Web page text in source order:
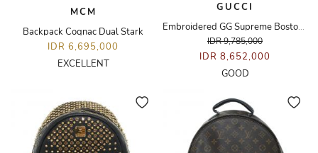
MCM
Backpack Cognac Dual Stark
IDR 6,695,000
EXCELLENT
GUCCI
Embroidered GG Supreme Boston Bag
IDR 9,785,000
IDR 8,652,000
GOOD